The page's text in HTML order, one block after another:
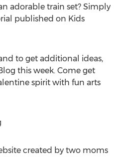
adorable train set? Simply
published on Kids
to get additional ideas,
this week. Come get
spirit with fun arts
created by two moms